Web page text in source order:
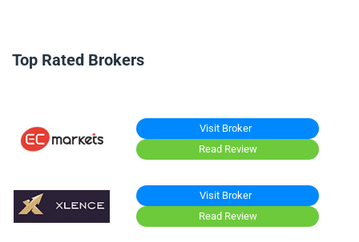
Top Rated Brokers
Visit Broker
Read Review
Visit Broker
Read Review